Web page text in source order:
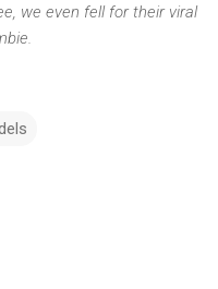
we even fell for their viral